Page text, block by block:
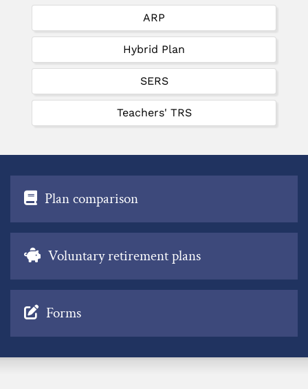
ARP
Hybrid Plan
SERS
Teachers' TRS
Plan comparison
Voluntary retirement plans
Forms